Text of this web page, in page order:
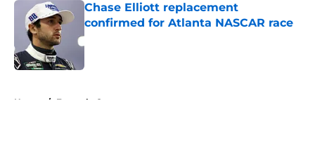
Chase Elliott replacement
confirmed for Atlanta NASCAR race
Published by on Invalid Date
Home / Formula One